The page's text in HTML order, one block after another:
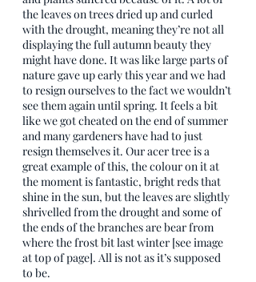
the leaves on trees dried up and curled
with the drought, meaning they’re not all
displaying the full autumn beauty they
might have done. It was like large parts of
nature gave up early this year and we had
to resign ourselves to the fact we wouldn’t
see them again until spring. It feels a bit
like we got cheated on the end of summer
and many gardeners have had to just
resign themselves it. Our acer tree is a
great example of this, the colour on it at
the moment is fantastic, bright reds that
shine in the sun, but the leaves are slightly
shrivelled from the drought and some of
the ends of the branches are bear from
where the frost bit last winter [see image
at top of page]. All is not as it’s supposed
to be.